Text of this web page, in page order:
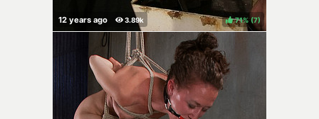
71% ( )